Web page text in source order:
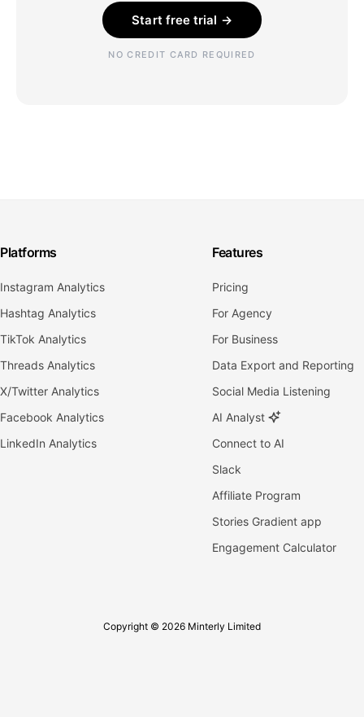
Start free trial →
NO CREDIT CARD REQUIRED
Platforms
Instagram Analytics
Hashtag Analytics
TikTok Analytics
Threads Analytics
X/Twitter Analytics
Facebook Analytics
LinkedIn Analytics
Features
Pricing
For Agency
For Business
Data Export and Reporting
Social Media Listening
AI Analyst
Connect to AI
Slack
Affiliate Program
Stories Gradient app
Engagement Calculator
Copyright © 2026 Minterly Limited